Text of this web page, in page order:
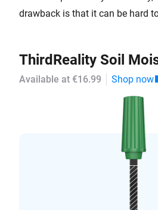
drawback is that it can be hard
ThirdReality Soil
Available at €16.99 Shop now